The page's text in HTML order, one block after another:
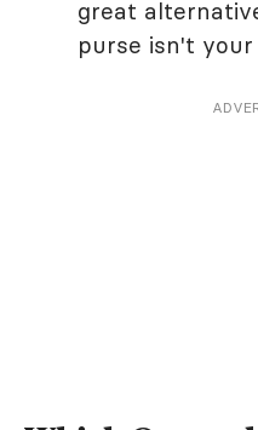
great
purse isn't